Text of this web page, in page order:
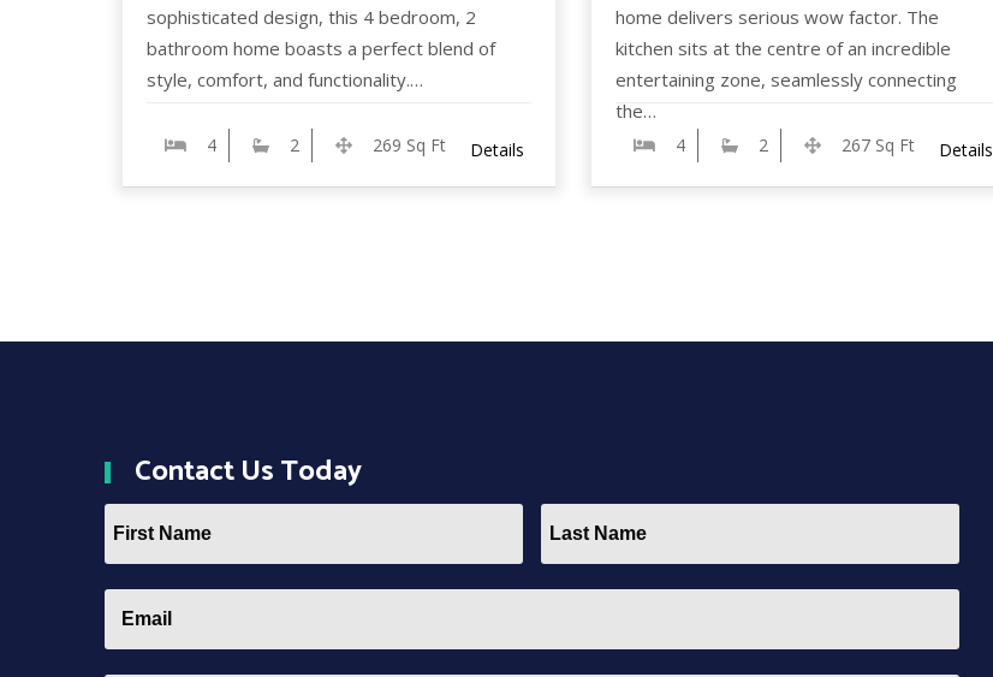
sophisticated design, this 4 bedroom, 2
bathroom home boasts a perfect blend of
style, comfort, and functionality.…
4 2 269 Sq Ft Details
home delivers serious wow factor. The
kitchen sits at the centre of an incredible
entertaining zone, seamlessly connecting
the…
4 2 267 Sq Ft Details
ContactUs Today